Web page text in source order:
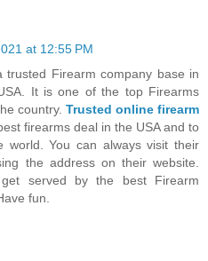
at 12:55 PM
trusted Firearm company base in
It is one of the top Firearms
country. Trusted online firearm
firearms deal in the USA and to
world. You can always visit their
the address on their website.
served by the best Firearm
fun.